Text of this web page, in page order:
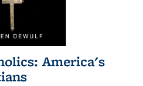
America's